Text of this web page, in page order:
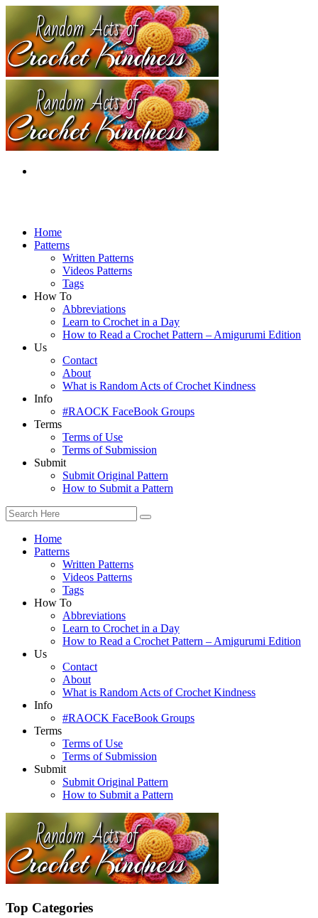
Home
Patterns
Written Patterns
Videos Patterns
Tags
How To
Abbreviations
Learn to Crochet in a Day
How to Read a Crochet Pattern – Amigurumi Edition
Us
Contact
About
What is Random Acts of Crochet Kindness
Info
#RAOCK FaceBook Groups
Terms
Terms of Use
Terms of Submission
Submit
Submit Original Pattern
How to Submit a Pattern
Home
Patterns
Written Patterns
Videos Patterns
Tags
How To
Abbreviations
Learn to Crochet in a Day
How to Read a Crochet Pattern – Amigurumi Edition
Us
Contact
About
What is Random Acts of Crochet Kindness
Info
#RAOCK FaceBook Groups
Terms
Terms of Use
Terms of Submission
Submit
Submit Original Pattern
How to Submit a Pattern
Top Categories